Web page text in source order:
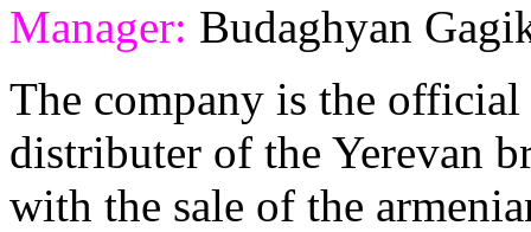
Manager: Budaghyan
The company is the
distributer of the Yerevan
with the sale of the